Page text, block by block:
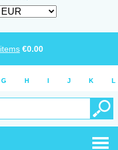
items €0.00
G H I J K L